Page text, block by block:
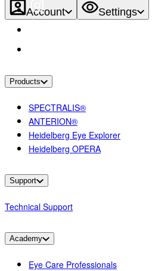
Account Settings
Products
SPECTRALIS®
ANTERION®
Heidelberg Eye Explorer
Heidelberg OPERA
Support
Technical Support
Academy
Eye Care Professionals